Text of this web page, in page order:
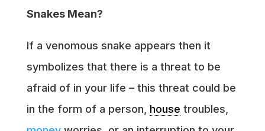
Snakes Mean?
If a venomous snake appears then it
symbolizes that there is a threat to be
afraid of in your life – this threat could be
in the form of a person, house troubles,